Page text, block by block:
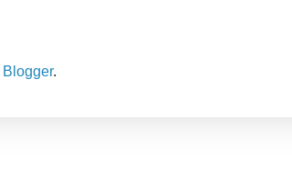
Blogger.